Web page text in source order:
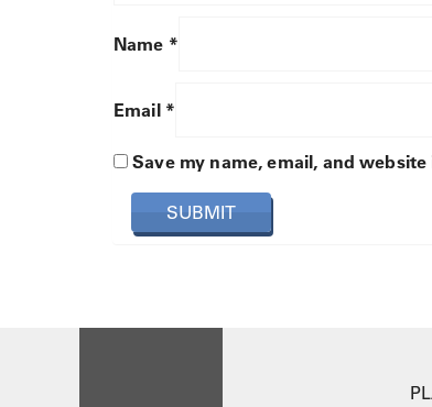
Name *
Email *
Save my name, email, and